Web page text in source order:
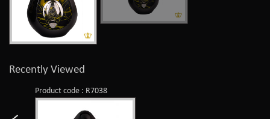
Recently Viewed
Product code : R7038